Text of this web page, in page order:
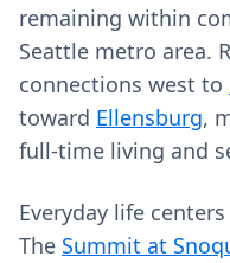
remaining within
Seattle metro area.
connections west to
toward Ellensburg,
full‑time living and
Everyday life
The Summit at